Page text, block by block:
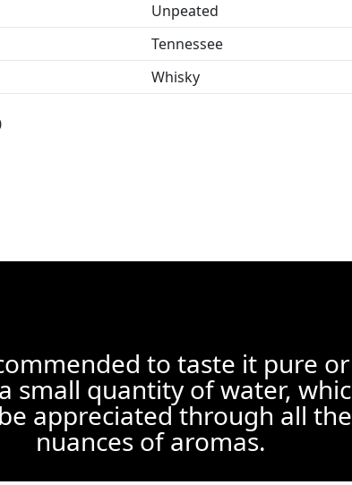
Unpeated
Tennessee
Whisky
to taste it pure
small quantity of water,
appreciated through all the
nuances of aromas.